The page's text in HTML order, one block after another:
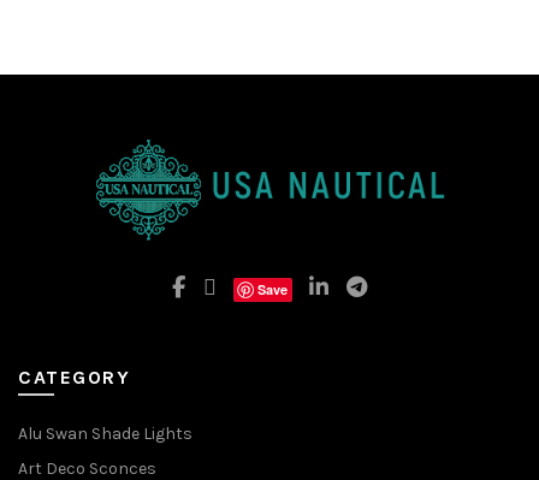
Save
CATEGORY
Alu Swan Shade Lights
Art Deco Sconces